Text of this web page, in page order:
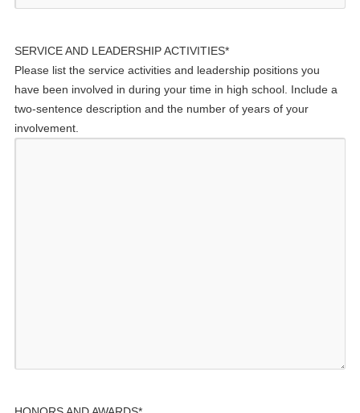
SERVICE AND LEADERSHIP ACTIVITIES*
Please list the service activities and leadership positions you
have been involved in during your time in high school. Include a
two-sentence description and the number of years of your
involvement.